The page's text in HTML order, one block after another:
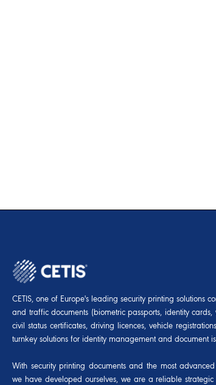
CETIS, one of Europe's leading security printing solutions
and traffic documents (biometric passports, identity
civil status certificates, driving licences, vehicle
turnkey solutions for identity management and document
With security printing documents and the most
we have developed ourselves, we are a reliable